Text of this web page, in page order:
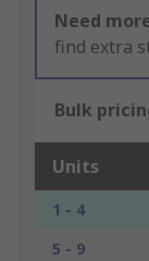
Need
find extra
Bulk
Units
1 - 4
5 - 9